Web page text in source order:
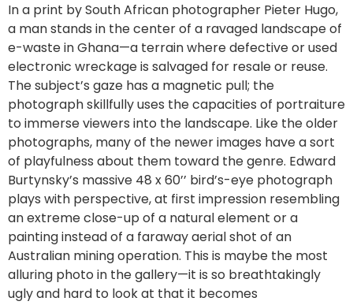
In a print by South African photographer Pieter Hugo,
a man stands in the center of a ravaged landscape of
e-waste in Ghana—a terrain where defective or used
electronic wreckage is salvaged for resale or reuse.
The subject’s gaze has a magnetic pull; the
photograph skillfully uses the capacities of portraiture
to immerse viewers into the landscape. Like the older
photographs, many of the newer images have a sort
of playfulness about them toward the genre. Edward
Burtynsky’s massive 48 x 60’’ bird’s-eye photograph
plays with perspective, at first impression resembling
an extreme close-up of a natural element or a
painting instead of a faraway aerial shot of an
Australian mining operation. This is maybe the most
alluring photo in the gallery—it is so breathtakingly
ugly and hard to look at that it becomes